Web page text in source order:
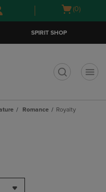
Open
(0)
SPIRIT SHOP
Romance Royalty